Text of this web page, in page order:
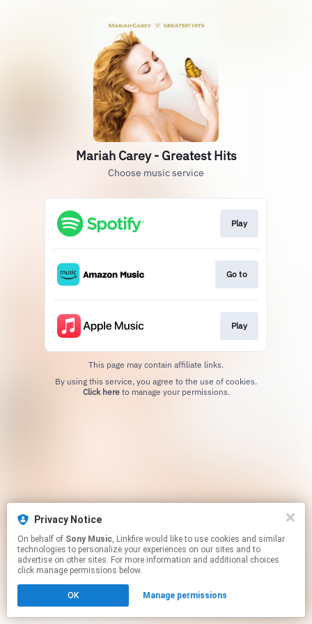
Mariah Carey - Greatest Hits
Choose music service
Play
Go to
Play
This page may contain affiliate links.
Click hereto manage your permissions.
Privacy Notice
On behalf of Sony Music, Linkfire would like to use cookies and similar
technologies to personalize your experiences on our sites and to
advertise on other sites. For more information and additional choices
click manage permissions below.
OK Manage permissions